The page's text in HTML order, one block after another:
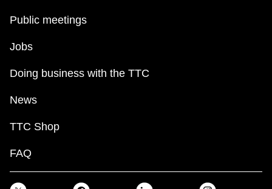
Public meetings
Jobs
Doing business with the TTC
News
TTC Shop
FAQ